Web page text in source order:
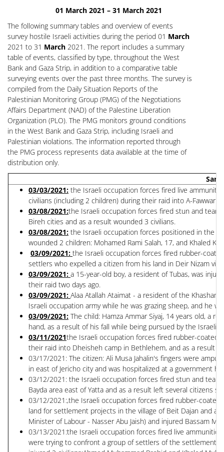
01 March 2021 – 31 March 2021
The following summary tables and overview of events
survey hostile Israeli activities during the period 01 March
2021 to 31 March 2021. The report includes a summary
table of events, classified by type, throughout the West
Bank and Gaza Strip, in addition to a comparative table
surveying events over the past three months. The survey is
compiled from the Daily Situation Reports of the
Palestinian Monitoring Group (PMG) of the Negotiations
Affairs Department (NAD) of the Palestine Liberation
Organization (PLO). The PMG monitors ground conditions
in the West Bank and Gaza Strip, including Israeli and
Palestinian violations. The information reported through
the PMG process represents data available at the time of
distribution only.
03/03/2021: the Israeli occupation forces fired live
civilians (including 2 children) during their raid into A-Fawwar
03/08/2021:the Israeli occupation forces fired stun and tear
Bireh cities and as a result wounded 3 civilians.
03/08/2021: the Israeli occupation forces positioned in the
wounded 2 children: Mohamed Rami Salah, 17, and Khaled
03/09/2021: the Israeli occupation forces fired rubber-
settlers who expelled a citizen from his land in Deir Nizam
03/09/2021: a 15-year-old boy, a resident of Tubas, was
their raid two days ago.
03/09/2021: Alaa Atallah Ataimat - a resident of the
Israeli occupation army while he was grazing sheep, and he
03/09/2021: The child: Hamza Ammar Siyaj, 14 years old, a
hand, as a result of his fall while being pursued by the Israeli
03/11/2021the Israeli occupation forces fired rubber-coated
their raid into Dheisheh camp in Bethlehem, and as a result
03/17/2021: The citizen: Ali Musa Jahalin's fingers were
in east of Jericho city and was hospitalized at a government
03/12/2021: the Israeli occupation forces fired stun and tear
Bayda area east of Yatta and as a result left several citizens
03/12/2021:,the Israeli occupation forces fired rubber-
land for settlement projects in the village of Beit Dajan and
Minister of Labour - Nasser Abu Jaish) and injured Bassam
03/13/2021:the Israeli occupation forces fired live
were trying to confront a group of settlers of the settlement